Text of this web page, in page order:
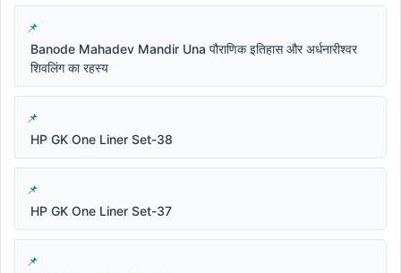
Banode Mahadev Mandir Una पौराणिक इतिहास और अर्धनारीश्वर
शिवलिंग का रहस्य
HP GK One Liner Set-38
HP GK One Liner Set-37